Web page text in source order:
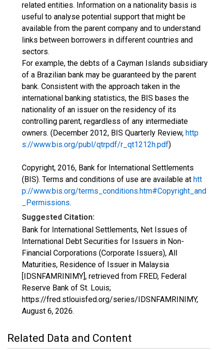
related entities. Information on a nationality basis is
useful to analyse potential support that might be
available from the parent company and to understand
links between borrowers in different countries and
sectors.
For example, the debts of a Cayman Islands subsidiary
of a Brazilian bank may be guaranteed by the parent
bank. Consistent with the approach taken in the
international banking statistics, the BIS bases the
nationality of an issuer on the residency of its
controlling parent, regardless of any intermediate
owners. (December 2012, BIS Quarterly Review, http
s://www.bis.org/publ/qtrpdf/r_qt1212h.pdf)
Copyright, 2016, Bank for International Settlements
(BIS). Terms and conditions of use are available at htt
p://www.bis.org/terms_conditions.htm#Copyright_and
_Permissions.
Suggested Citation:
Bank for International Settlements, Net Issues of
International Debt Securities for Issuers in Non-
Financial Corporations (Corporate Issuers), All
Maturities, Residence of Issuer in Malaysia
[IDSNFAMRINIMY], retrieved from FRED, Federal
Reserve Bank of St. Louis;
https://fred.stlouisfed.org/series/IDSNFAMRINIMY,
August 6, 2026.
Related Data and Content